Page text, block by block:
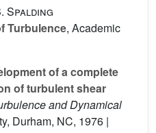
Spalding
Turbulence, Academic
of a complete
of turbulent shear
and Dynamical
Durham, NC, 1976 |